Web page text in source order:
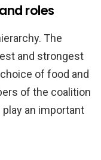
roles
The
and strongest
of food and
of the coalition
an important